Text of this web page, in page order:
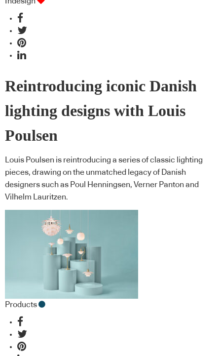
Reintroducing iconic Danish
lighting designs with Louis
Poulsen
Louis Poulsen is reintroducing a series of classic lighting
pieces, drawing on the unmatched legacy of Danish
designers such as Poul Henningsen, Verner Panton and
Vilhelm Lauritzen.
Products